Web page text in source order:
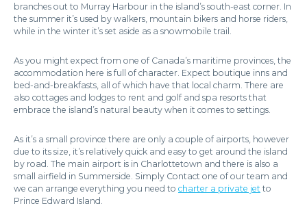
branches out to Murray Harbour in the island’s south-east corner. In
the summer it’s used by walkers, mountain bikers and horse riders,
while in the winter it’s set aside as a snowmobile trail.
As you might expect from one of Canada’s maritime provinces, the
accommodation here is full of character. Expect boutique inns and
bed-and-breakfasts, all of which have that local charm. There are
also cottages and lodges to rent and golf and spa resorts that
embrace the island’s natural beauty when it comes to settings.
As it’s a small province there are only a couple of airports, however
due to its size, it’s relatively quick and easy to get around the island
by road. The main airport is in Charlottetown and there is also a
small airfield in Summerside. Simply Contact one of our team and
we can arrange everything you need to charter a private jet to
Prince Edward Island.